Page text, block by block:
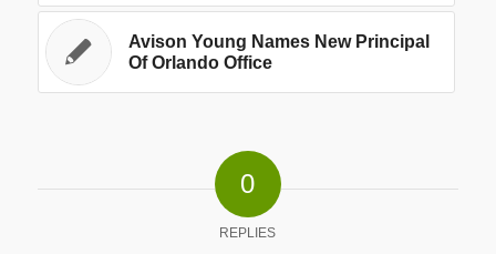
Avison Young Names New Principal
Of Orlando Office
0
REPLIES